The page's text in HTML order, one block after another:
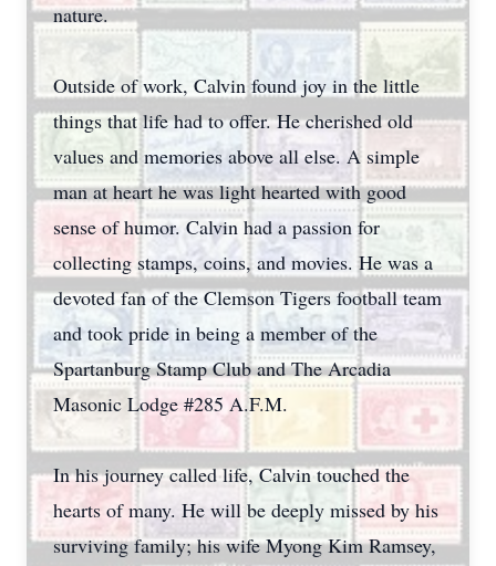
nature.
Outside of work, Calvin found joy in the little
things that life had to offer. He cherished old
values and memories above all else. A simple
man at heart he was light hearted with good
sense of humor. Calvin had a passion for
collecting stamps, coins, and movies. He was a
devoted fan of the Clemson Tigers football team
and took pride in being a member of the
Spartanburg Stamp Club and The Arcadia
Masonic Lodge #285 A.F.M.
In his journey called life, Calvin touched the
hearts of many. He will be deeply missed by his
surviving family; his wife Myong Kim Ramsey,